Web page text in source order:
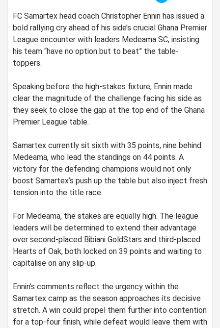
‎FC Samartex head coach Christopher Ennin has issued a
bold rallying cry ahead of his side’s crucial Ghana Premier
League encounter with leaders Medeama SC, insisting
his team “have no option but to beat” the table-
toppers.
‎Speaking before the high-stakes fixture, Ennin made
clear the magnitude of the challenge facing his side as
they seek to close the gap at the top end of the Ghana
Premier League table.
‎Samartex currently sit sixth with 35 points, nine behind
Medeama, who lead the standings on 44 points. A
victory for the defending champions would not only
boost Samartex’s push up the table but also inject fresh
tension into the title race.
‎For Medeama, the stakes are equally high. The league
leaders will be determined to extend their advantage
over second-placed Bibiani GoldStars and third-placed
Hearts of Oak, both locked on 39 points and waiting to
capitalise on any slip-up.
‎Ennin’s comments reflect the urgency within the
Samartex camp as the season approaches its decisive
stretch. A win could propel them further into contention
for a top-four finish, while defeat would leave them with